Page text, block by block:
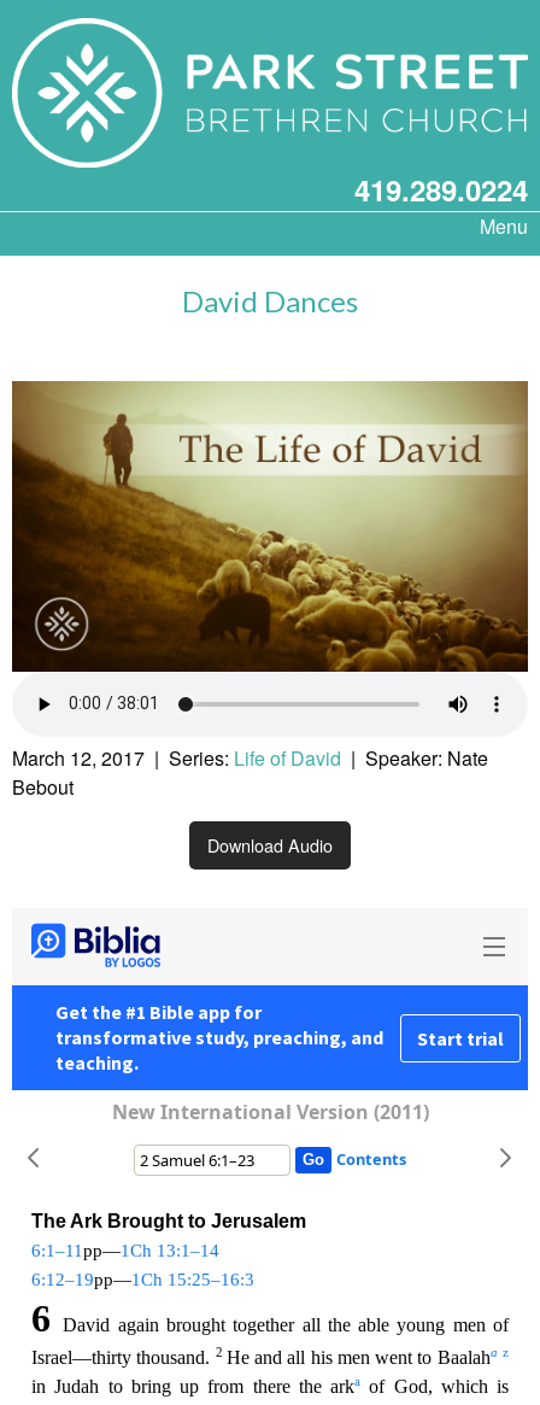
419.289.0224
Menu
David Dances
March 12, 2017 | Series: Life of David | Speaker: Nate
Bebout
Download Audio